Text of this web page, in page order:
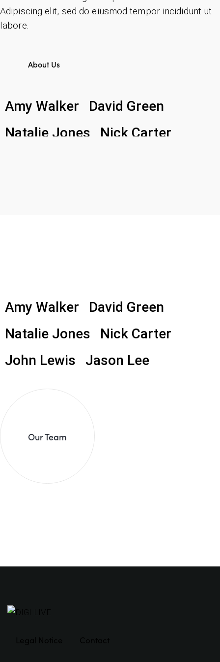
Adipiscing elit, sed do eiusmod tempor incididunt ut
labore.
About Us
Amy Walker
David Green
Natalie Jones
Nick Carter
Amy Walker
David Green
Natalie Jones
Nick Carter
John Lewis
Jason Lee
Our Team